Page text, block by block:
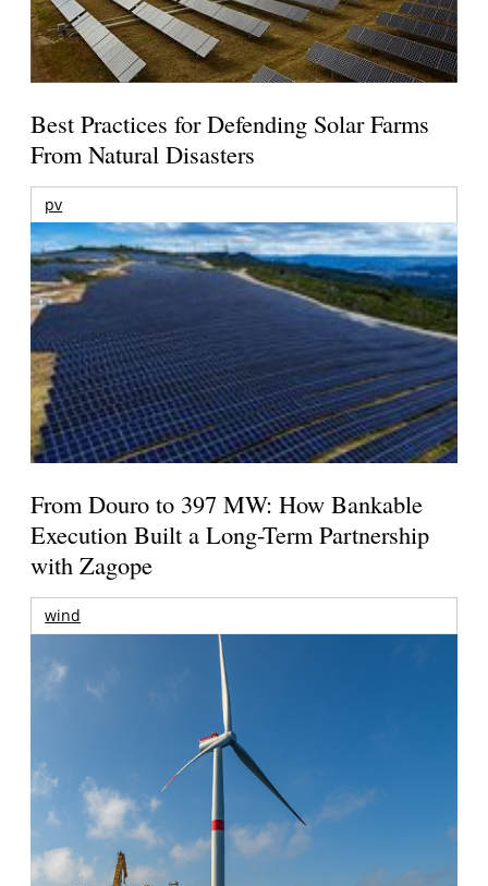
Best Practices for Defending Solar Farms
From Natural Disasters
pv
From Douro to 397 MW: How Bankable
Execution Built a Long-Term Partnership
with Zagope
wind